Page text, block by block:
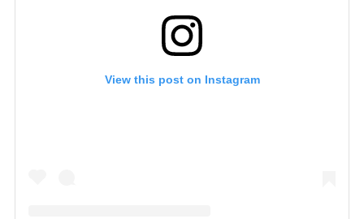
View this post on Instagram